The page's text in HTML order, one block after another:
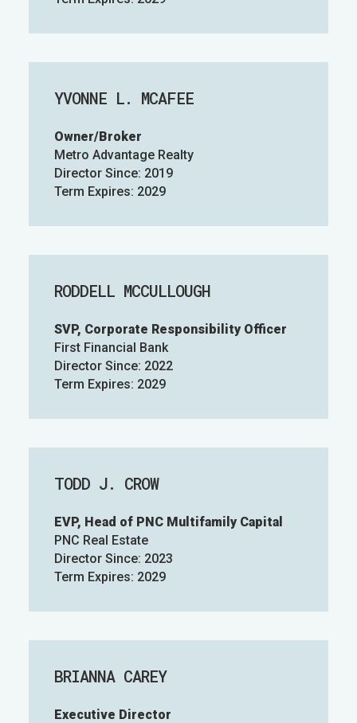
YVONNE L. MCAFEE
Owner/Broker
Metro Advantage Realty
Director Since: 2019
Term Expires: 2029
RODDELL MCCULLOUGH
SVP, Corporate Responsibility Officer
First Financial Bank
Director Since: 2022
Term Expires: 2029
TODD J. CROW
EVP, Head of PNC Multifamily Capital
PNC Real Estate
Director Since: 2023
Term Expires: 2029
BRIANNA CAREY
Executive Director